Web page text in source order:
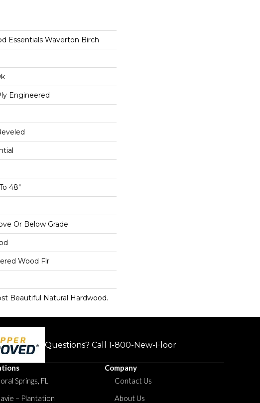
Essentials Waverton Birch
Engineered
48"
Or Below Grade
Wood Flr
Beautiful Natural Hardwood.
Questions? Call 1-800-New-Floor
Springs, FL
– Plantation
Company
Contact Us
About Us